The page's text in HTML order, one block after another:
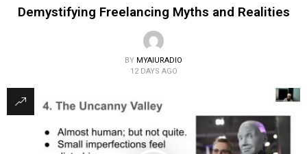
Demystifying Freelancing Myths and Realities
BY MYAIURADIO
12 DAYS AGO